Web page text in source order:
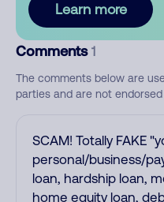
Learn more
Comments 1
The comments below are
parties and are not
SCAM! Totally FAKE
personal/business/
loan, hardship loan,
home equity loan,